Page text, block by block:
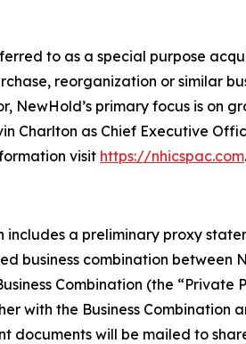
to as a special purpose
reorganization or similar
NewHold’s primary focus is on
Charlton as Chief Executive
visit https://nhicspac.com.
a preliminary proxy
business combination between
Combination (the “Private
with the Business Combination
documents will be mailed to